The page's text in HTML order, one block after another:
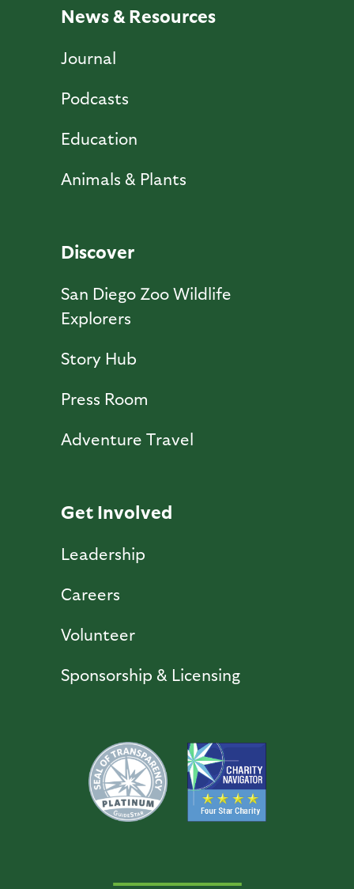
News & Resources
Journal
Podcasts
Education
Animals & Plants
Discover
San Diego Zoo Wildlife
Explorers
Story Hub
Press Room
Adventure Travel
Get Involved
Leadership
Careers
Volunteer
Sponsorship & Licensing